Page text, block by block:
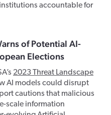
accountable for
of Potential AI-
Elections
2023 Threat Landscape
AI models could disrupt
cautions that malicious
scale information